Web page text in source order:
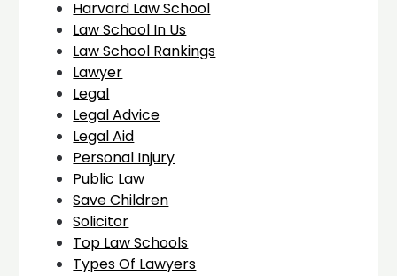
Harvard Law School
Law School In Us
Law School Rankings
Lawyer
Legal
Legal Advice
Legal Aid
Personal Injury
Public Law
Save Children
Solicitor
Top Law Schools
Types Of Lawyers